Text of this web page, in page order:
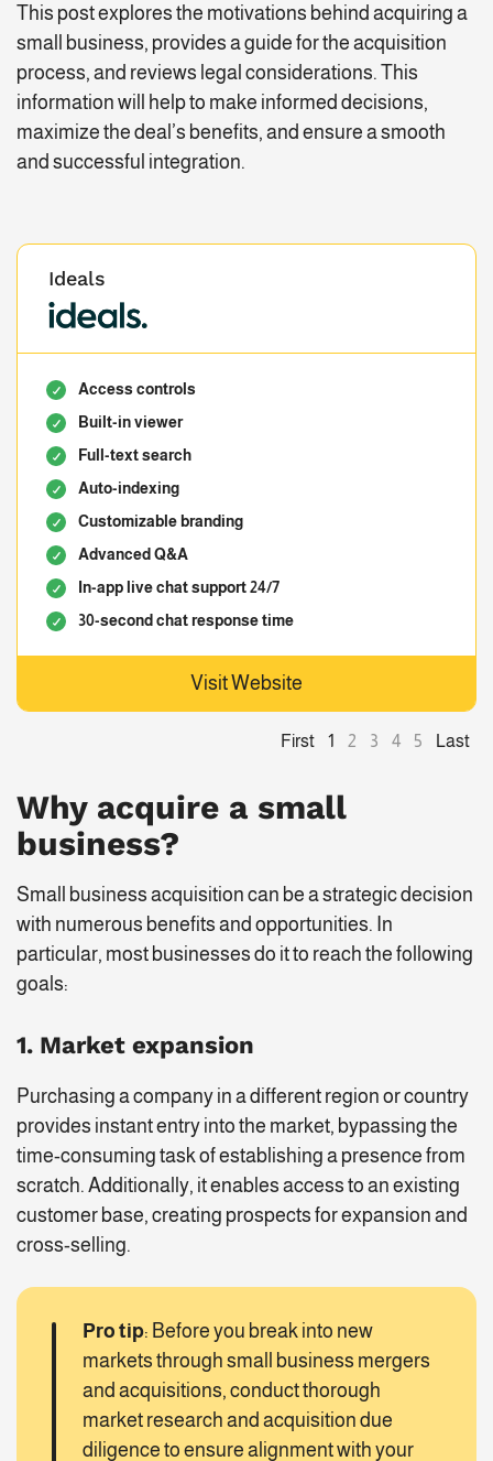
This post explores the motivations behind acquiring a
small business, provides a guide for the acquisition
process, and reviews legal considerations. This
information will help to make informed decisions,
maximize the deal’s benefits, and ensure a smooth
and successful integration.
Ideals
Access controls
Built-in viewer
Full-text search
Auto-indexing
Customizable branding
Advanced Q&A
In-app live chat support 24/7
30-second chat response time
Visit Website
First 1 2 3 4 5 Last
Why acquire a small
business?
Small business acquisition can be a strategic decision
with numerous benefits and opportunities. In
particular, most businesses do it to reach the following
goals:
1. Market expansion
Purchasing a company in a different region or country
provides instant entry into the market, bypassing the
time-consuming task of establishing a presence from
scratch. Additionally, it enables access to an existing
customer base, creating prospects for expansion and
cross-selling.
Pro tip: Before you break into new
markets through small business mergers
and acquisitions, conduct thorough
market research and acquisition due
diligence to ensure alignment with your